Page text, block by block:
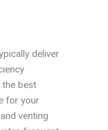
deliver
the best
for your
venting